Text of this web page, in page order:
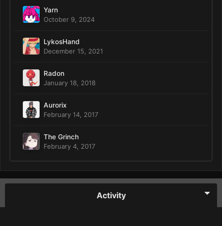
Yarn
October 9, 2024
LykosHand
December 15, 2021
Radon
January 18, 2018
Aurorix
February 14, 2017
The Grinch
February 4, 2017
Activity